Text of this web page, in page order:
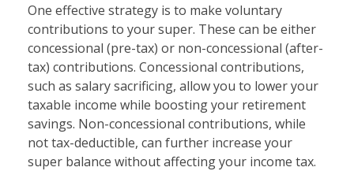
One effective strategy is to make voluntary
contributions to your super. These can be either
concessional (pre-tax) or non-concessional (after-
tax) contributions. Concessional contributions,
such as salary sacrificing, allow you to lower your
taxable income while boosting your retirement
savings. Non-concessional contributions, while
not tax-deductible, can further increase your
super balance without affecting your income tax.